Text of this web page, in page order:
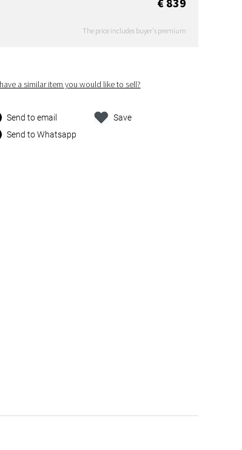
The price includes buyer's premium
a similar item you would like to sell?
Send to email
Send to Whatsapp
Save